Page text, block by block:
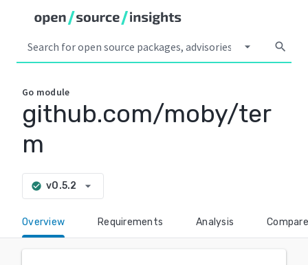
arrow_drop_down search
Go module
github.com/moby/ter
m
check_circle v0.5.2 arrow_drop_down
Overview Requirements Analysis Compare